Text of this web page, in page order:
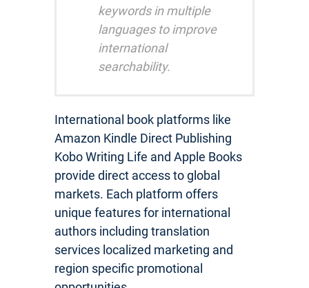
keywords in multiple
languages to improve
international
searchability.
International book platforms like
Amazon Kindle Direct Publishing
Kobo Writing Life and Apple Books
provide direct access to global
markets. Each platform offers
unique features for international
authors including translation
services localized marketing and
region specific promotional